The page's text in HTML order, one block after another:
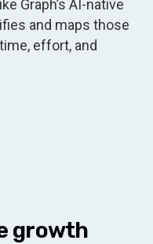
Graph’s AI-native
and maps those
effort, and
growth